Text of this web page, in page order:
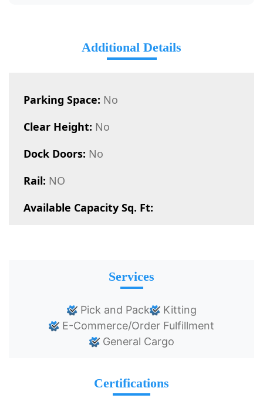
Additional Details
Parking Space: No
Clear Height: No
Dock Doors: No
Rail: NO
Available Capacity Sq. Ft:
Services
Pick and Pack
Kitting
E-Commerce/Order Fulfillment
General Cargo
Certifications